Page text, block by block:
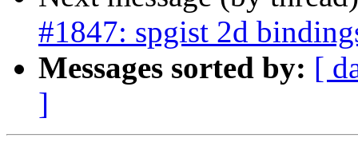
#1847: spgist 2d
Messages sorted by: [
]